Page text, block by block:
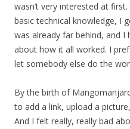
wasn’t very interested at
basic technical knowledge, I
was already far behind, and
about how it all worked. I
let somebody else do the
By the birth of
to add a link, upload a
And I felt really, really bad